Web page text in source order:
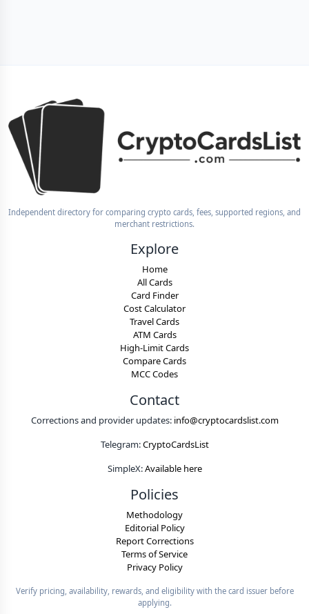
Independent directory for comparing crypto cards, fees, supported regions, and
merchant restrictions.
Explore
Home
All Cards
Card Finder
Cost Calculator
Travel Cards
ATM Cards
High-Limit Cards
Compare Cards
MCC Codes
Contact
Corrections and provider updates: info@cryptocardslist.com
Telegram:CryptoCardsList
SimpleX:Available here
Policies
Methodology
Editorial Policy
Report Corrections
Terms of Service
Privacy Policy
Verify pricing, availability, rewards, and eligibility with the card issuer before
applying.